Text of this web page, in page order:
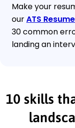
Make your
ourATS
30 common
landing an
10 skills